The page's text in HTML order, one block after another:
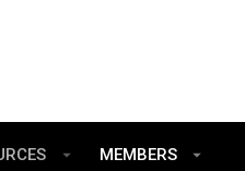
MEMBERS